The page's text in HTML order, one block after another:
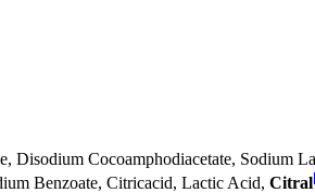
Disodium Cocoamphodiacetate, Sodium
Benzoate, Citricacid, Lactic Acid, Citral